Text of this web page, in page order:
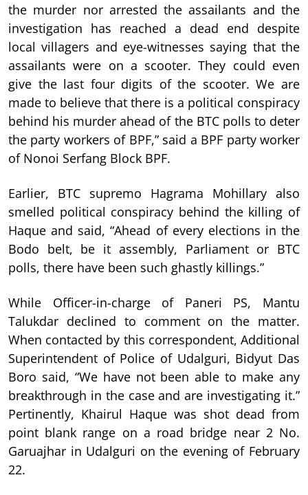
the murder nor arrested the assailants and the
investigation has reached a dead end despite
local villagers and eye-witnesses saying that the
assailants were on a scooter. They could even
give the last four digits of the scooter. We are
made to believe that there is a political conspiracy
behind his murder ahead of the BTC polls to deter
the party workers of BPF,” said a BPF party worker
of Nonoi Serfang Block BPF.
Earlier, BTC supremo Hagrama Mohillary also
smelled political conspiracy behind the killing of
Haque and said, “Ahead of every elections in the
Bodo belt, be it assembly, Parliament or BTC
polls, there have been such ghastly killings.”
While Officer-in-charge of Paneri PS, Mantu
Talukdar declined to comment on the matter.
When contacted by this correspondent, Additional
Superintendent of Police of Udalguri, Bidyut Das
Boro said, “We have not been able to make any
breakthrough in the case and are investigating it.”
Pertinently, Khairul Haque was shot dead from
point blank range on a road bridge near 2 No.
Garuajhar in Udalguri on the evening of February
22.